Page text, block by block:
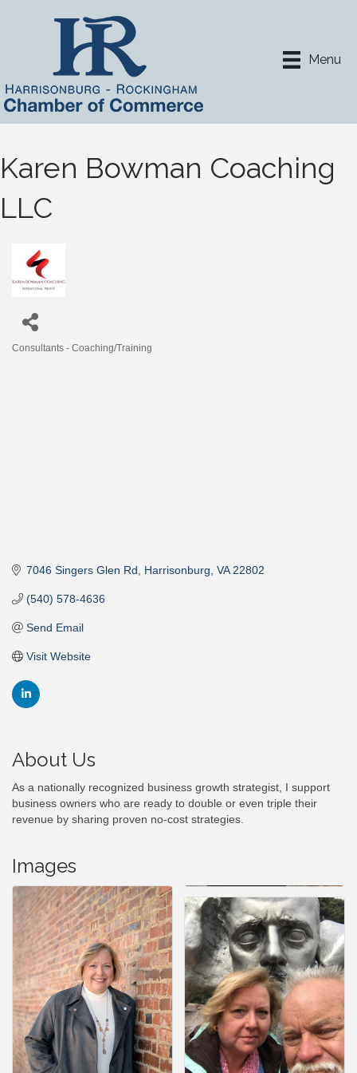
Menu
Karen Bowman Coaching
LLC
Consultants - Coaching/Training
7046 Singers Glen Rd Harrisonburg VA 22802
(540) 578-4636
Send Email
Visit Website
About Us
As a nationally recognized business growth strategist, I support
business owners who are ready to double or even triple their
revenue by sharing proven no-cost strategies.
Images